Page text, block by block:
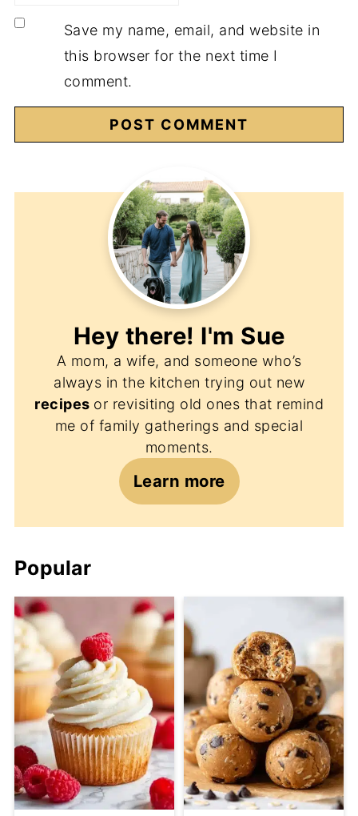
Save my name, email, and website in
this browser for the next time I
comment.
Hey there! I'm Sue
A mom, a wife, and someone who’s
always in the kitchen trying out new
recipes or revisiting old ones that remind
me of family gatherings and special
moments.
Learn more
Popular